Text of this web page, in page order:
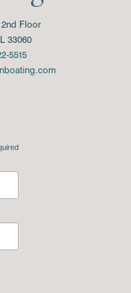
Floor
33060
5515